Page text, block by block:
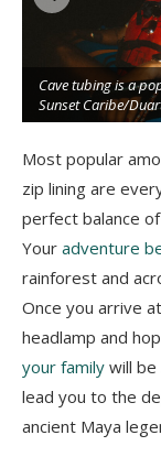
Cave tubing is a
Sunset Caribe/
Most popular
zip lining are
perfect balance
Your adventure
rainforest and
Once you arrive
headlamp and
your family will
lead you to the
ancient Maya